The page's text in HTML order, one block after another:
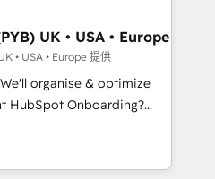
ready HubSpot
revenue operations and
built and custom
full tech stack. - Custom
and lead
hub setup across
UK • USA • Europe
• USA • Europe 提供
organise & optimize
& automate your business
reports & workflows,